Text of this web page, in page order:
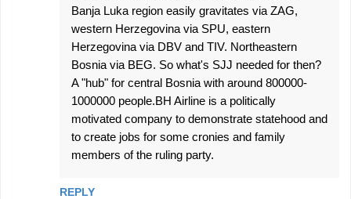
Banja Luka region easily gravitates via ZAG,
western Herzegovina via SPU, eastern
Herzegovina via DBV and TIV. Northeastern
Bosnia via BEG. So what's SJJ needed for then?
A "hub" for central Bosnia with around 800000-
1000000 people.BH Airline is a politically
motivated company to demonstrate statehood and
to create jobs for some cronies and family
members of the ruling party.
REPLY